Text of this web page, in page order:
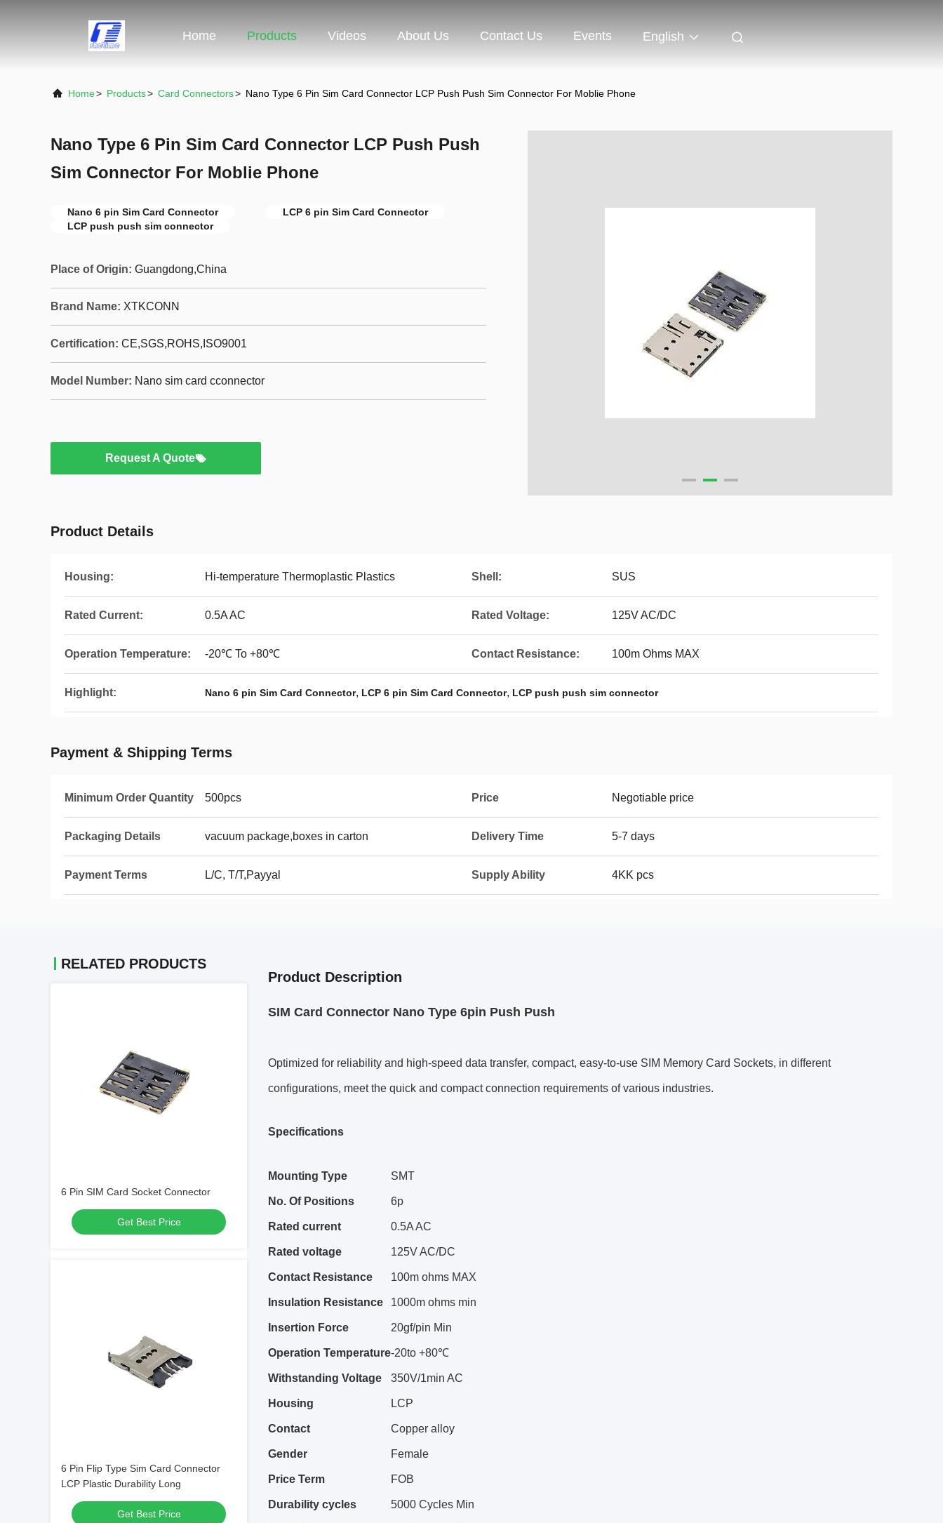
Home Products Videos About Us Contact Us Events English
Home> Products> Card Connectors> Nano Type 6 Pin Sim Card Connector LCP Push Push Sim Connector For Moblie Phone
Nano Type 6 Pin Sim Card Connector LCP Push Push
Sim Connector For Moblie Phone
Nano 6 pin Sim Card Connector
LCP 6 pin Sim Card Connector
LCP push push sim connector
Place of Origin: Guangdong,China
Brand Name: XTKCONN
Certification: CE,SGS,ROHS,ISO9001
Model Number: Nano sim card cconnector
Request A Quote
Product Details
Housing: Hi-temperature Thermoplastic Plastics Shell: SUS
Rated Current: 0.5A AC Rated Voltage: 125V AC/DC
Operation Temperature: -20℃ To +80℃ Contact Resistance: 100m Ohms MAX
Highlight: Nano 6 pin Sim Card Connector, LCP 6 pin Sim Card Connector, LCP push push sim connector
Payment & Shipping Terms
Minimum Order Quantity 500pcs Price Negotiable price
Packaging Details vacuum package,boxes in carton Delivery Time 5-7 days
Payment Terms L/C, T/T,Payyal Supply Ability 4KK pcs
RELATED PRODUCTS
6 Pin SIM Card Socket Connector
Get Best Price
6 Pin Flip Type Sim Card Connector
LCP Plastic Durability Long
Get Best Price
Product Description
SIM Card Connector Nano Type 6pin Push Push
Optimized for reliability and high-speed data transfer, compact, easy-to-use SIM Memory Card Sockets, in different
configurations, meet the quick and compact connection requirements of various industries.
Specifications
Mounting Type SMT
No. Of Positions 6p
Rated current 0.5A AC
Rated voltage 125V AC/DC
Contact Resistance 100m ohms MAX
Insulation Resistance 1000m ohms min
Insertion Force 20gf/pin Min
Operation Temperature-20to +80℃
Withstanding Voltage 350V/1min AC
Housing LCP
Contact Copper alloy
Gender Female
Price Term FOB
Durability cyc les 5000 Cycles Min